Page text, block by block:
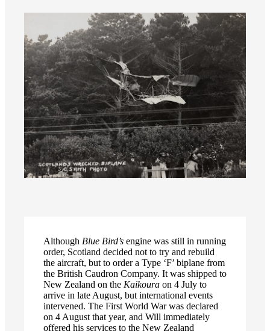
Although Blue Bird’s engine was still in running
order, Scotland decided not to try and rebuild
the aircraft, but to order a Type ‘F’ biplane from
the British Caudron Company. It was shipped to
New Zealand on the Kaikoura on 4 July to
arrive in late August, but international events
intervened. The First World War was declared
on 4 August that year, and Will immediately
offered his services to the New Zealand